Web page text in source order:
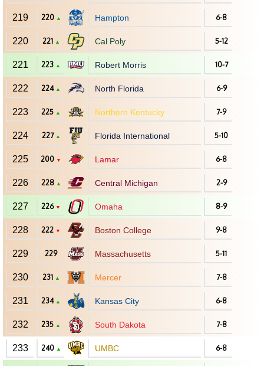
219 220 ▲ Hampton 6-8
220 221 ▲ Cal Poly 5-12
221 223 ▲ Robert Morris 10-7
222 224 ▲ North Florida 6-9
223 225 ▲ Northern Kentucky 7-9
224 227 ▲ Florida International 5-10
225 200 ▼ Lamar 6-8
226 228 ▲ Central Michigan 2-9
227 226 ▼ Omaha 8-9
228 222 ▼ Boston College 9-8
229 229 Massachusetts 5-11
230 231 ▲ Mercer 7-8
231 234 ▲ Kansas City 6-8
232 235 ▲ South Dakota 7-8
233 240 ▲ UMBC 6-8